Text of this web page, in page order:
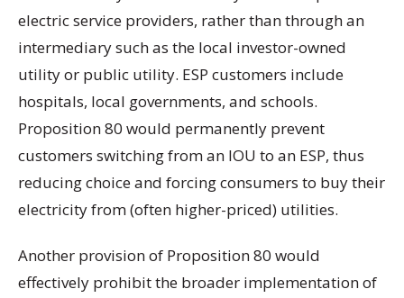
electric service providers, rather than through an
intermediary such as the local investor-owned
utility or public utility. ESP customers include
hospitals, local governments, and schools.
Proposition 80 would permanently prevent
customers switching from an IOU to an ESP, thus
reducing choice and forcing consumers to buy their
electricity from (often higher-priced) utilities.
Another provision of Proposition 80 would
effectively prohibit the broader implementation of